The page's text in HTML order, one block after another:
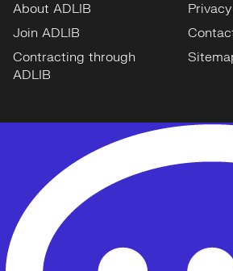
About ADLIB
Join ADLIB
Contracting through
ADLIB